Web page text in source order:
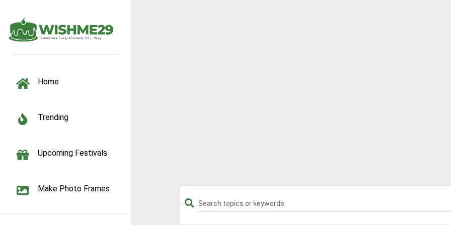
Home
Trending
Upcoming Festivals
Make Photo Frames